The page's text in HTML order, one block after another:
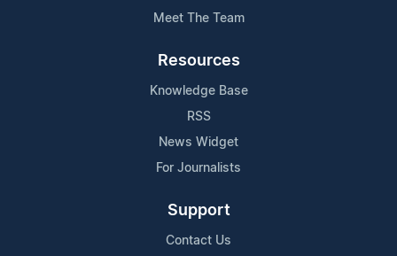
Meet The Team
Resources
Knowledge Base
RSS
News Widget
For Journalists
Support
Contact Us